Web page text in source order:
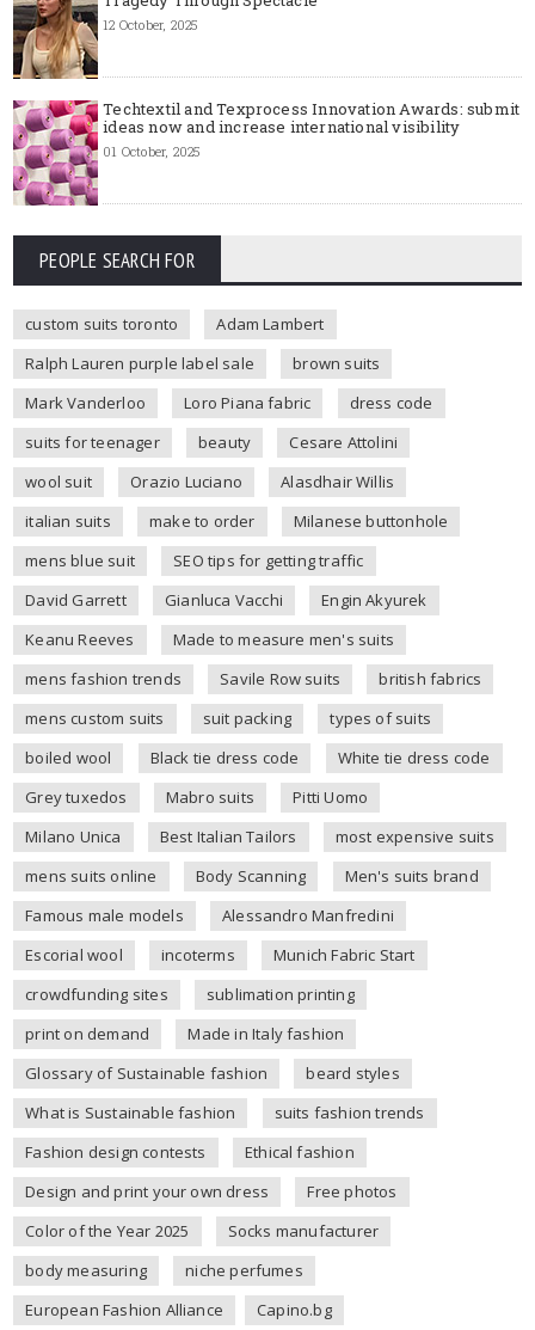
12 October, 2025
Techtextil and Texprocess Innovation Awards: submit
ideas now and increase international visibility
01 October, 2025
PEOPLE SEARCH FOR
custom suits toronto
Adam Lambert
Ralph Lauren purple label sale
brown suits
Mark Vanderloo
Loro Piana fabric
dress code
suits for teenager
beauty
Cesare Attolini
wool suit
Orazio Luciano
Alasdhair Willis
italian suits
make to order
Milanese buttonhole
mens blue suit
SEO tips for getting traffic
David Garrett
Gianluca Vacchi
Engin Akyurek
Keanu Reeves
Made to measure men's suits
mens fashion trends
Savile Row suits
british fabrics
mens custom suits
suit packing
types of suits
boiled wool
Black tie dress code
White tie dress code
Grey tuxedos
Mabro suits
Pitti Uomo
Milano Unica
Best Italian Tailors
most expensive suits
mens suits online
Body Scanning
Men's suits brand
Famous male models
Alessandro Manfredini
Escorial wool
incoterms
Munich Fabric Start
crowdfunding sites
sublimation printing
print on demand
Made in Italy fashion
Glossary of Sustainable fashion
beard styles
What is Sustainable fashion
suits fashion trends
Fashion design contests
Ethical fashion
Design and print your own dress
Free photos
Color of the Year 2025
Socks manufacturer
body measuring
niche perfumes
European Fashion Alliance
Capino.bg